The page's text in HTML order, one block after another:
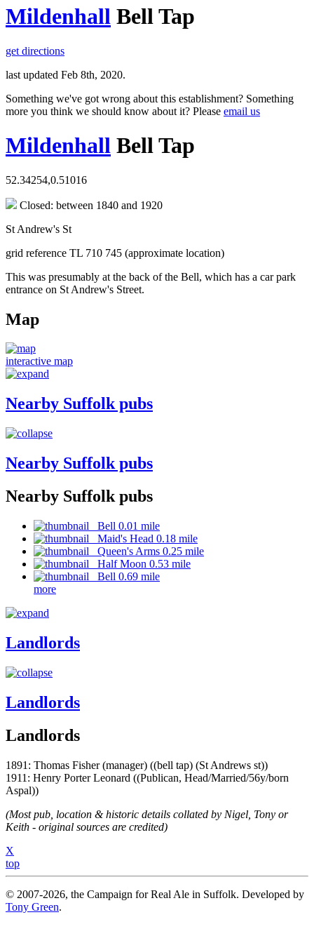
Mildenhall Bell Tap
get directions
last updated Feb 8th, 2020.
Something we've got wrong about this establishment? Something
more you think we should know about it? Please email us
Mildenhall Bell Tap
52.34254,0.51016
Closed: between 1840 and 1920
St Andrew's St
grid reference TL 710 745 (approximate location)
This was presumably at the back of the Bell, which has a car park
entrance on St Andrew's Street.
Map
interactive map
Nearby Suffolk pubs
Nearby Suffolk pubs
Nearby Suffolk pubs
Bell 0.01 mile
Maid's Head 0.18 mile
Queen's Arms 0.25 mile
Half Moon 0.53 mile
Bell 0.69 mile
more
Landlords
Landlords
Landlords
1891: Thomas Fisher (manager) ((bell tap) (St Andrews st))
1911: Henry Porter Leonard ((Publican, Head/Married/56y/born
Aspal))
(Most pub, location & historic details collated by Nigel, Tony or
Keith - original sources are credited)
X
top
© 2007-2026, the Campaign for Real Ale in Suffolk. Developed by
Tony Green.